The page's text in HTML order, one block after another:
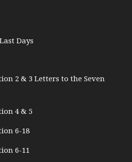
Days
2 & 3 Letters to the Seven
4 & 5
6-18
6-11